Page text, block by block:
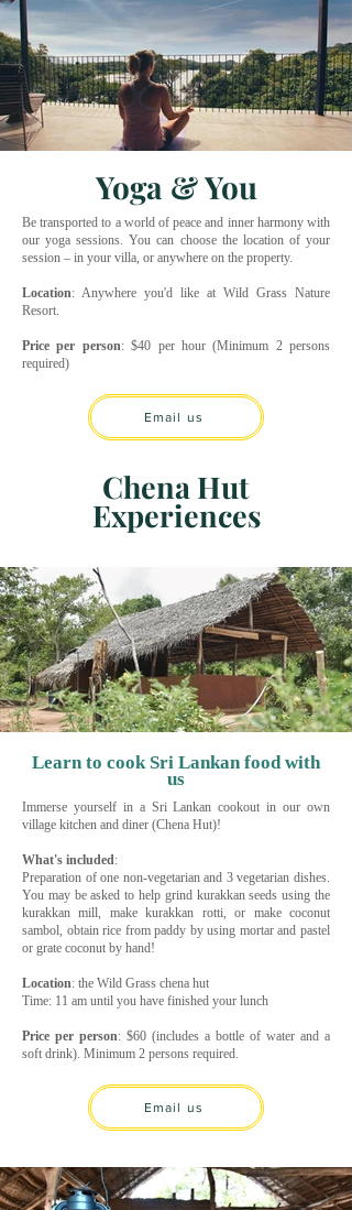
Yoga & You
Be transported to a world of peace and inner harmony with
our yoga sessions. You can choose the location of your
session – in your villa, or anywhere on the property.
Location: Anywhere you'd like at Wild Grass Nature
Resort.
Price per person: $40 per hour (Minimum 2 persons
required)
Email us
Chena Hut
Experiences
Learn to cook Sri Lankan food with
us
Immerse yourself in a Sri Lankan cookout in our own
village kitchen and diner (Chena Hut)!
What's included:
Preparation of one non-vegetarian and 3 vegetarian dishes.
You may be asked to help grind kurakkan seeds using the
kurakkan mill, make kurakkan rotti, or make coconut
sambol, obtain rice from paddy by using mortar and pastel
or grate coconut by hand!
Location: the Wild Grass chena hut
Time: 11 am until you have finished your lunch
Price per person: $60 (includes a bottle of water and a
soft drink). Minimum 2 persons required.
Email us